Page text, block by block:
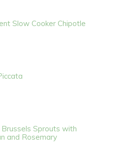
Slow Cooker Chipotle
Sprouts with
and Rosemary